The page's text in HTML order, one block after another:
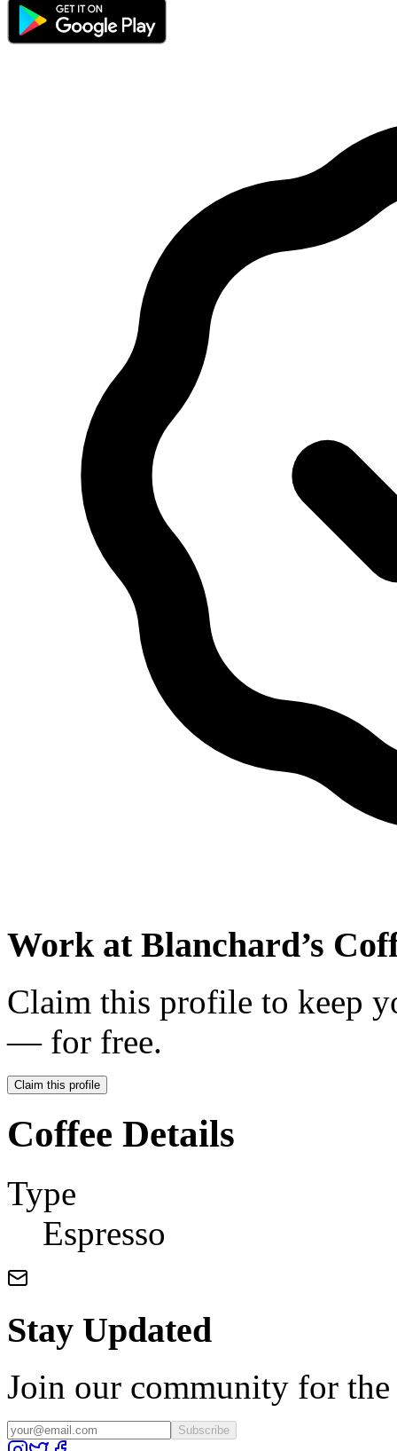
Work at Blanchard’s
Claim this profile to keep
— for free.
Claim this profile
Coffee Details
Type
Espresso
Stay Updated
Join our community for the
Subscribe